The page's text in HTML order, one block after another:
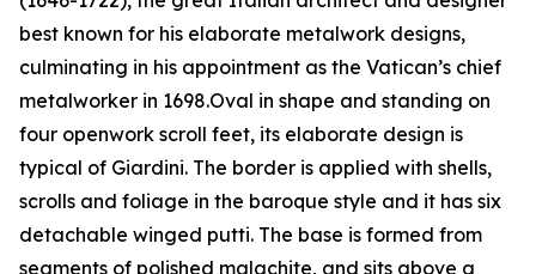
best known for his elaborate metalwork designs,
culminating in his appointment as the Vatican’s chief
metalworker in 1698.Oval in shape and standing on
four openwork scroll feet, its elaborate design is
typical of Giardini. The border is applied with shells,
scrolls and foliage in the baroque style and it has six
detachable winged putti. The base is formed from
segments of polished malachite, and sits above a